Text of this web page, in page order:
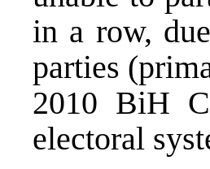
in a row,
parties
2010 BiH
electoral